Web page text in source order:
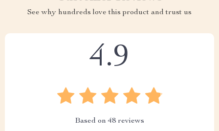
See why hundreds love this product and trust us
4.9
Based on48 reviews